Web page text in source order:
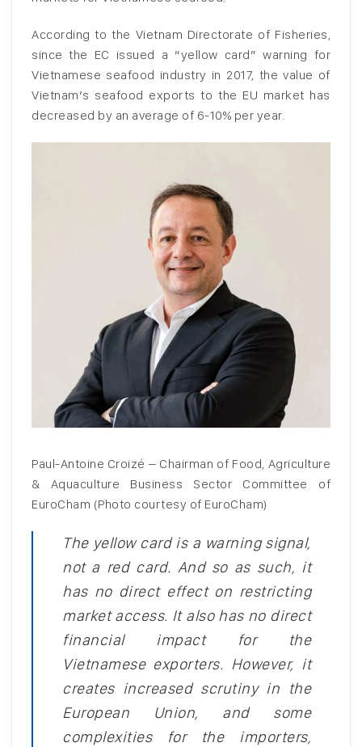
According to the Vietnam Directorate of Fisheries,
since the EC issued a “yellow card” warning for
Vietnamese seafood industry in 2017, the value of
Vietnam’s seafood exports to the EU market has
decreased by an average of 6-10% per year.
Paul-Antoine Croizé – Chairman of Food, Agriculture
& Aquaculture Business Sector Committee of
EuroCham (Photo courtesy of EuroCham)
The yellow card is a warning signal,
not a red card. And so as such, it
has no direct effect on restricting
market access. It also has no direct
financial impact for the
Vietnamese exporters. However, it
creates increased scrutiny in the
European Union, and some
complexities for the importers,